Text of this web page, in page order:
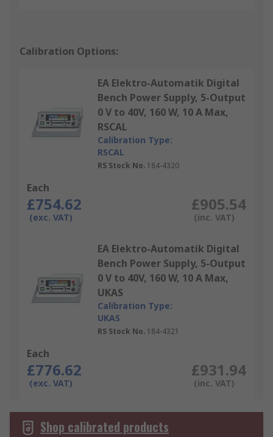
Calibration Options:
EA Elektro-Automatik Digital
Bench Power Supply, 5-Output
0 V to 40V, 160 W, 10 A Max,
RSCAL
Calibration Type:
RSCAL
RS Stock No. 184-4320
Each
£754.62
(exc. VAT)
£905.54
(inc. VAT)
EA Elektro-Automatik Digital
Bench Power Supply, 5-Output
0 V to 40V, 160 W, 10 A Max,
UKAS
Calibration Type:
UKAS
RS Stock No. 184-4321
Each
£776.62
(exc. VAT)
£931.94
(inc. VAT)
Shop calibrated products